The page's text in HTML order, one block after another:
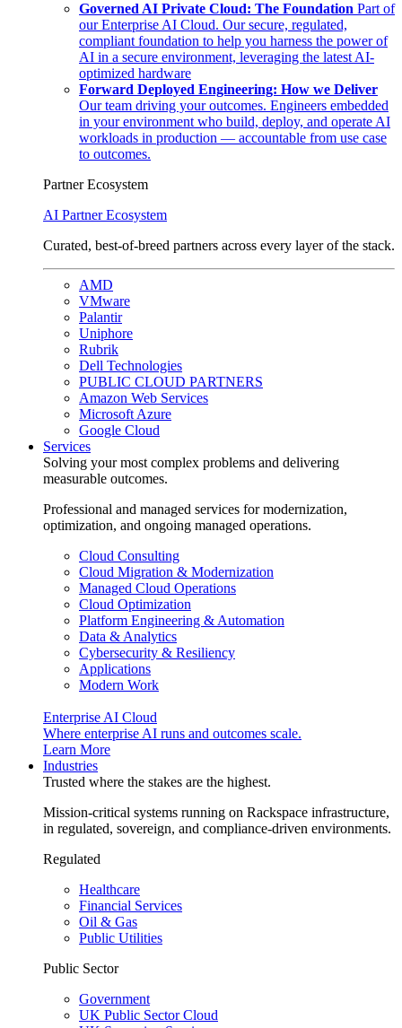
Governed AI Private Cloud: The Foundation Part of
our Enterprise AI Cloud. Our secure, regulated,
compliant foundation to help you harness the power of
AI in a secure environment, leveraging the latest AI-
optimized hardware
Forward Deployed Engineering: How we Deliver
Our team driving your outcomes. Engineers embedded
in your environment who build, deploy, and operate AI
workloads in production — accountable from use case
to outcomes.
Partner Ecosystem
AI Partner Ecosystem
Curated, best-of-breed partners across every layer of the stack.
AMD
VMware
Palantir
Uniphore
Rubrik
Dell Technologies
PUBLIC CLOUD PARTNERS
Amazon Web Services
Microsoft Azure
Google Cloud
Services
Solving your most complex problems and delivering
measurable outcomes.
Professional and managed services for modernization,
optimization, and ongoing managed operations.
Cloud Consulting
Cloud Migration & Modernization
Managed Cloud Operations
Cloud Optimization
Platform Engineering & Automation
Data & Analytics
Cybersecurity & Resiliency
Applications
Modern Work
Enterprise AI Cloud
Where enterprise AI runs and outcomes scale.
Learn More
Industries
Trusted where the stakes are the highest.
Mission-critical systems running on Rackspace infrastructure,
in regulated, sovereign, and compliance-driven environments.
Regulated
Healthcare
Financial Services
Oil & Gas
Public Utilities
Public Sector
Government
UK Public Sector Cloud